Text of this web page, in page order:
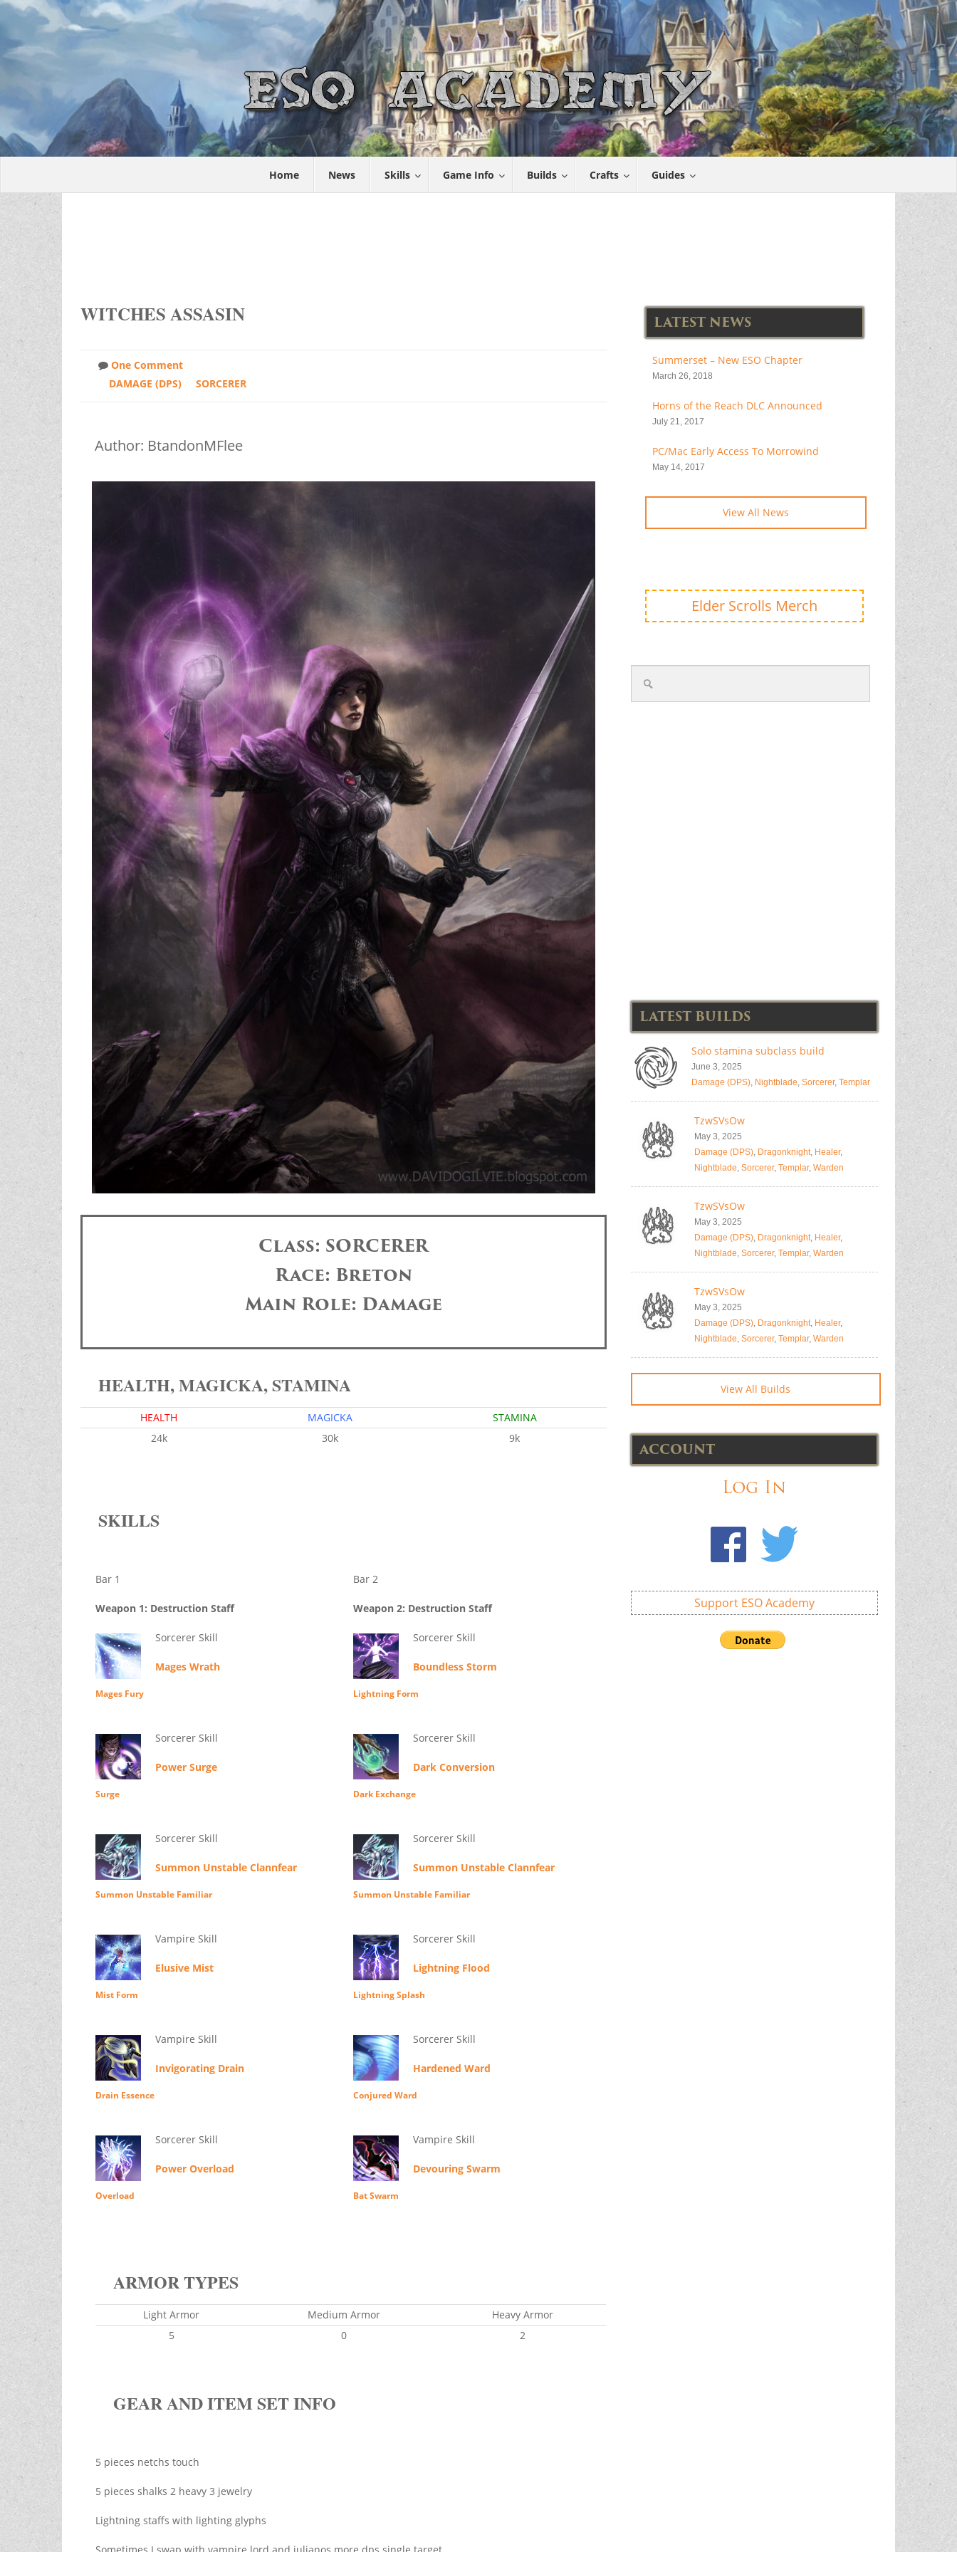
Home News Skills Game Info Builds Crafts Guides
WITCHES ASSASIN
One Comment
DAMAGE (DPS)
SORCERER
Author: BtandonMFlee
Class: SORCERER
Race: Breton
Main Role: Damage
HEALTH, MAGICKA, STAMINA
HEALTH MAGICKA
STAMINA
24k
30k 9k
SKILLS
Bar 1
Weapon 1: Destruction Staff
Sorcerer Skill
Mages Wrath
Mages Fury
Sorcerer Skill
Power Surge
Surge
Sorcerer Skill
Summon Unstable Clannfear
Summon Unstable Familiar
Vampire Skill
Elusive Mist
Mist Form
Vampire Skill
Invigorating Drain
Drain Essence
Sorcerer Skill
Power Overload
Overload
Bar 2
Weapon 2: Destruction Staff
Sorcerer Skill
Boundless Storm
Lightning Form
Sorcerer Skill
Dark Conversion
Dark Exchange
Sorcerer Skill
Summon Unstable Clannfear
Summon Unstable Familiar
Sorcerer Skill
Lightning Flood
Lightning Splash
Sorcerer Skill
Hardened Ward
Conjured Ward
Vampire Skill
Devouring Swarm
Bat Swarm
ARMOR TYPES
Light Armor Medium Armor
Heavy Armor
5
0 2
GEAR AND ITEM SET INFO
5 pieces netchs touch
5 pieces shalks 2 heavy 3 jewelry
Lightning staffs with lighting glyphs
LATEST NEWS
Summerset – New ESO Chapter
March 26, 2018
Horns of the Reach DLC Announced
July 21, 2017
PC/Mac Early Access To Morrowind
May 14, 2017
View All News
Elder Scrolls Merch
LATEST BUILDS
Solo stamina subclass build
June 3, 2025
Damage (DPS), Nightblade, Sorcerer, Templar
TzwSVsOw
May 3, 2025
Damage (DPS), Dragonknight, Healer,
Nightblade, Sorcerer, Templar, Warden
TzwSVsOw
May 3, 2025
Damage (DPS), Dragonknight, Healer,
Nightblade, Sorcerer, Templar, Warden
TzwSVsOw
May 3, 2025
Damage (DPS), Dragonknight, Healer,
Nightblade, Sorcerer, Templar, Warden
View All Builds
ACCOUNT
Log In
Support ESO Academy